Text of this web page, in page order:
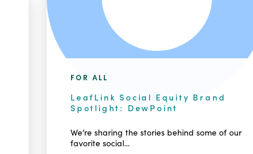
FOR ALL
LeafLink Social Equity Brand
Spotlight: DewPoint
We’re sharing the stories behind some of our
favorite social...